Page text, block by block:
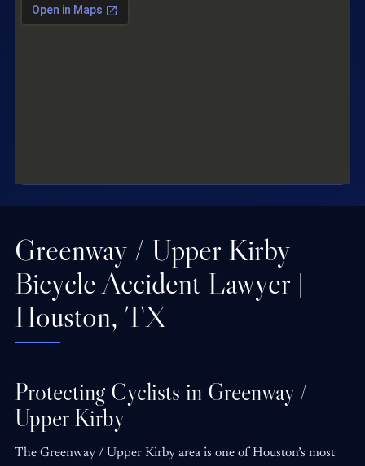
Greenway / Upper Kirby
Bicycle Accident Lawyer |
Houston, TX
Protecting Cyclists in Greenway /
Upper Kirby
The Greenway / Upper Kirby area is one of Houston’s most